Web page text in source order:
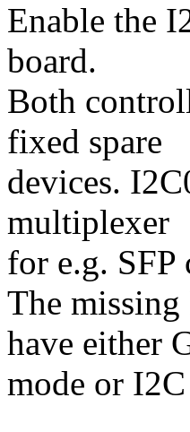
Enable the
board.
Both
fixed spare
devices.
multiplexer
for e.g. SFP
The
have either
mode or